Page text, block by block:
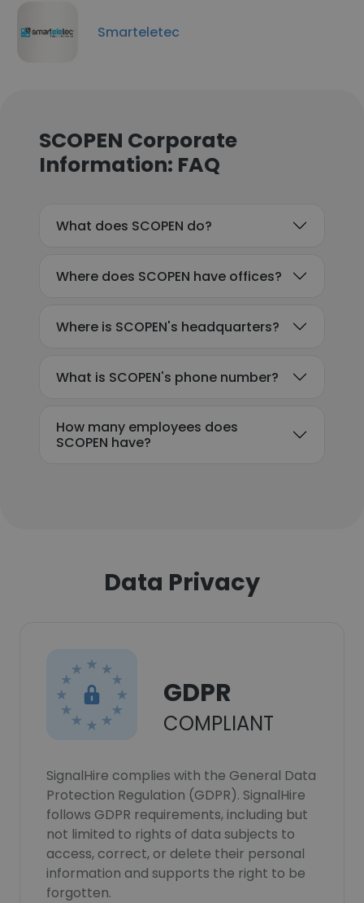
Smarteletec
SCOPEN Corporate
Information: FAQ
What does SCOPEN do?
Where does SCOPEN have offices?
Where is SCOPEN's headquarters?
What is SCOPEN's phone number?
How many employees does
SCOPEN have?
Data Privacy
GDPR
COMPLIANT
SignalHire complies with the General Data
Protection Regulation (GDPR). SignalHire
follows GDPR requirements, including but
not limited to rights of data subjects to
access, correct, or delete their personal
information and supports the right to be
forgotten.